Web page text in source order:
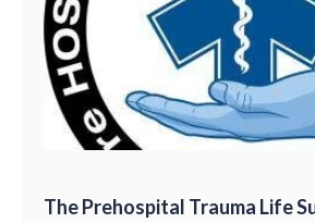
The Prehospital Trauma Life